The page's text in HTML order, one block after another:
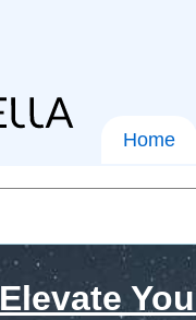
Home
Elevate